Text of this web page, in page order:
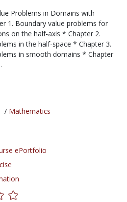
Problems in Domains with
1. Boundary value problems for
on the half-axis * Chapter 2.
in the half-space * Chapter 3.
in smooth domains * Chapter
/ Mathematics
ePortfolio